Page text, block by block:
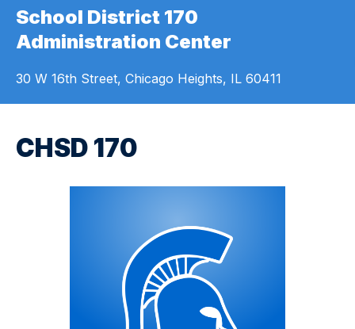
School District 170
Administration Center
30 W 16th Street, Chicago Heights, IL 60411
CHSD 170